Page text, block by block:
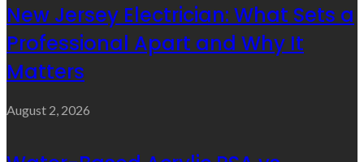
New Jersey Electrician: What Sets a
Professional Apart and Why It
Matters
August 2, 2026